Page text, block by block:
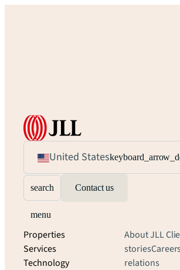
United States
search Contact us
menu
Properties
Services
Technology
About JLL
storiesCareers
relations